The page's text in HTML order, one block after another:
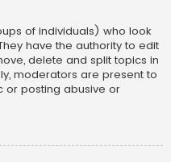
of individuals) who look
have the authority to edit
delete and split topics in
moderators are present to
or posting abusive or